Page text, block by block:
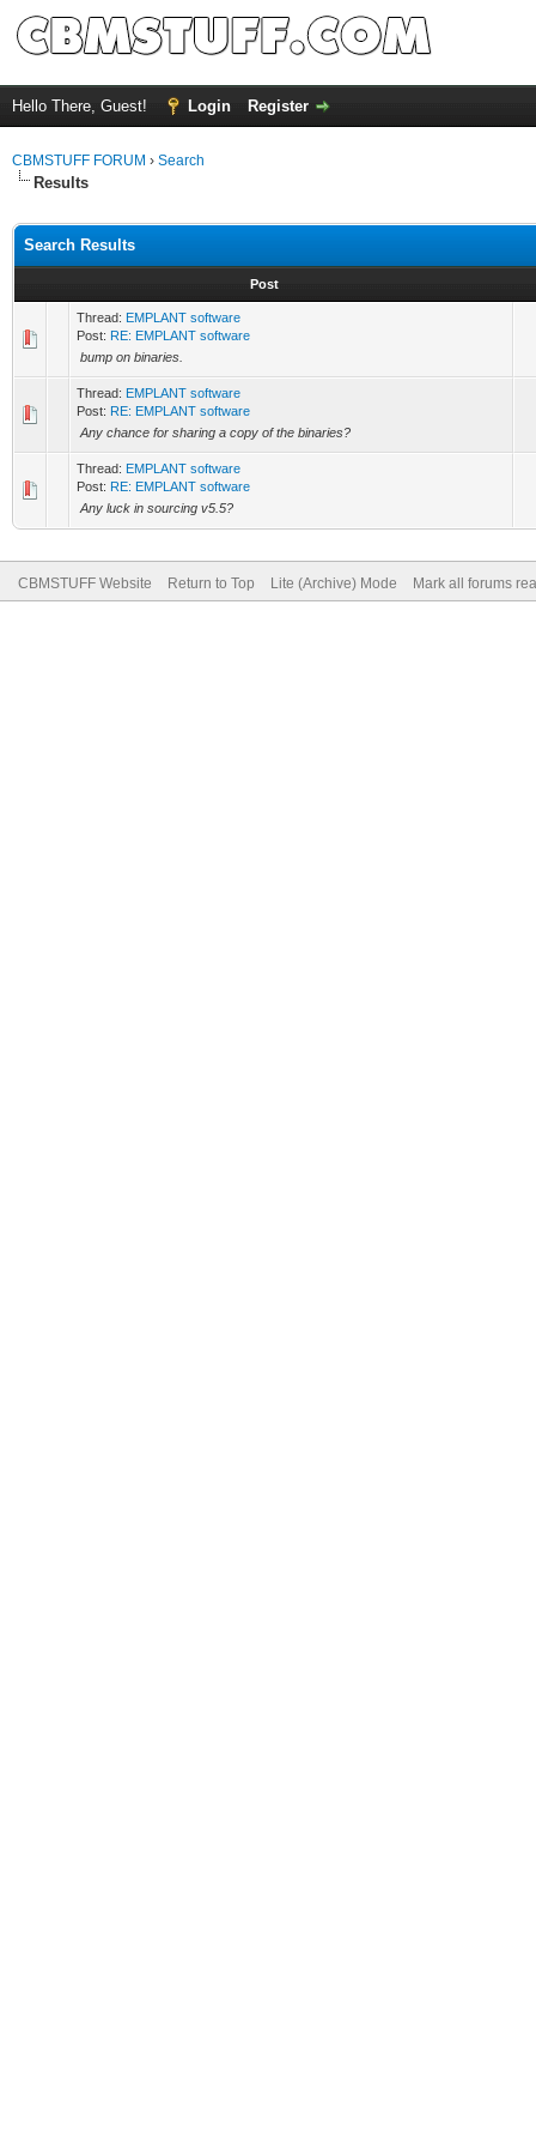
Hello There, Guest! Login Register
CBMSTUFF FORUM › Search
Results
Search Results
Post
Thread: EMPLANT software
Post: RE: EMPLANT software
bump on binaries.
Thread: EMPLANT software
Post: RE: EMPLANT software
Any chance for sharing a copy of the binaries?
Thread: EMPLANT software
Post: RE: EMPLANT software
Any luck in sourcing v5.5?
CBMSTUFF Website Return to Top Lite (Archive) Mode Mark all forums